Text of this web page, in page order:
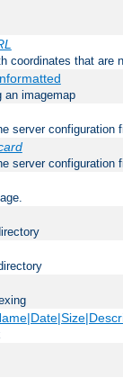
coordinates that are
an imagemap
server configuration
server configuration